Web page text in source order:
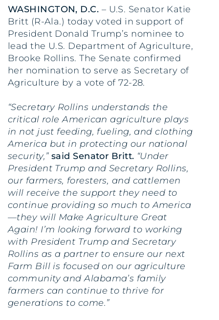
WASHINGTON, D.C. – U.S. Senator Katie
Britt (R-Ala.) today voted in support of
President Donald Trump’s nominee to
lead the U.S. Department of Agriculture,
Brooke Rollins. The Senate confirmed
her nomination to serve as Secretary of
Agriculture by a vote of 72-28.
“Secretary Rollins understands the
critical role American agriculture plays
in not just feeding, fueling, and clothing
America but in protecting our national
security,” said Senator Britt. “Under
President Trump and Secretary Rollins,
our farmers, foresters, and cattlemen
will receive the support they need to
continue providing so much to America
—they will Make Agriculture Great
Again! I’m looking forward to working
with President Trump and Secretary
Rollins as a partner to ensure our next
Farm Bill is focused on our agriculture
community and Alabama’s family
farmers can continue to thrive for
generations to come.”